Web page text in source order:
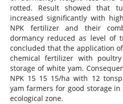
rotted. Result showed that
increased significantly with
NPK fertilizer and their
dormancy reduced as level of
concluded that the application
chemical fertilizer with
storage of white yam.
NPK 15 15 15/ha with 12
yam farmers for good storage
ecological zone.